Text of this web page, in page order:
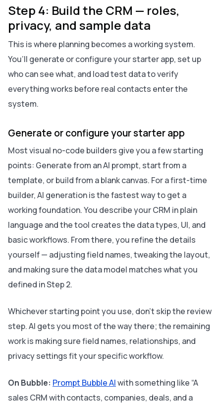
Step 4: Build the CRM — roles,
privacy, and sample data
This is where planning becomes a working system.
You’ll generate or configure your starter app, set up
who can see what, and load test data to verify
everything works before real contacts enter the
system.
Generate or configure your starter app
Most visual no-code builders give you a few starting
points: Generate from an AI prompt, start from a
template, or build from a blank canvas. For a first-time
builder, AI generation is the fastest way to get a
working foundation. You describe your CRM in plain
language and the tool creates the data types, UI, and
basic workflows. From there, you refine the details
yourself — adjusting field names, tweaking the layout,
and making sure the data model matches what you
defined in Step 2.
Whichever starting point you use, don’t skip the review
step. AI gets you most of the way there; the remaining
work is making sure field names, relationships, and
privacy settings fit your specific workflow.
On Bubble: Prompt Bubble AIwith something like “A
sales CRM with contacts, companies, deals, and a